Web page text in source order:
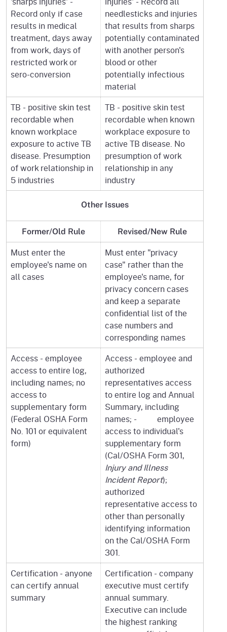
Record only if case
results in medical
treatment, days away
from work, days of
restricted work or
sero-conversion
needlesticks and injuries
that results from sharps
potentially contaminated
with another person's
blood or other
potentially infectious
material
TB - positive skin test
recordable when
known workplace
exposure to active TB
disease. Presumption
of work relationship in
5 industries
TB - positive skin test
recordable when known
workplace exposure to
active TB disease. No
presumption of work
relationship in any
industry
Other Issues
Former/Old Rule Revised/New Rule
Must enter the
employee's name on
all cases
Must enter "privacy
case" rather than the
employee's name, for
privacy concern cases
and keep a separate
confidential list of the
case numbers and
corresponding names
Access - employee
access to entire log,
including names; no
access to
supplementary form
(Federal OSHA Form
No. 101 or equivalent
form)
Access - employee and
authorized
representatives access
to entire log and Annual
Summary, including
names; - employee
access to individual's
supplementary form
(Cal/OSHA Form 301,
Injury and Illness
Incident Report);
authorized
representative access to
other than personally
identifying information
on the Cal/OSHA Form
301.
Certification - anyone
can certify annual
summary
Certification - company
executive must certify
annual summary.
Executive can include
the highest ranking